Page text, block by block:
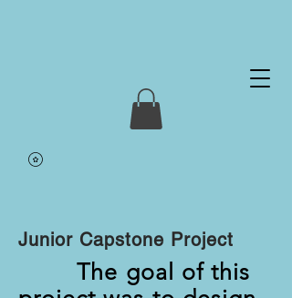
Junior Capstone Project
The goal of this